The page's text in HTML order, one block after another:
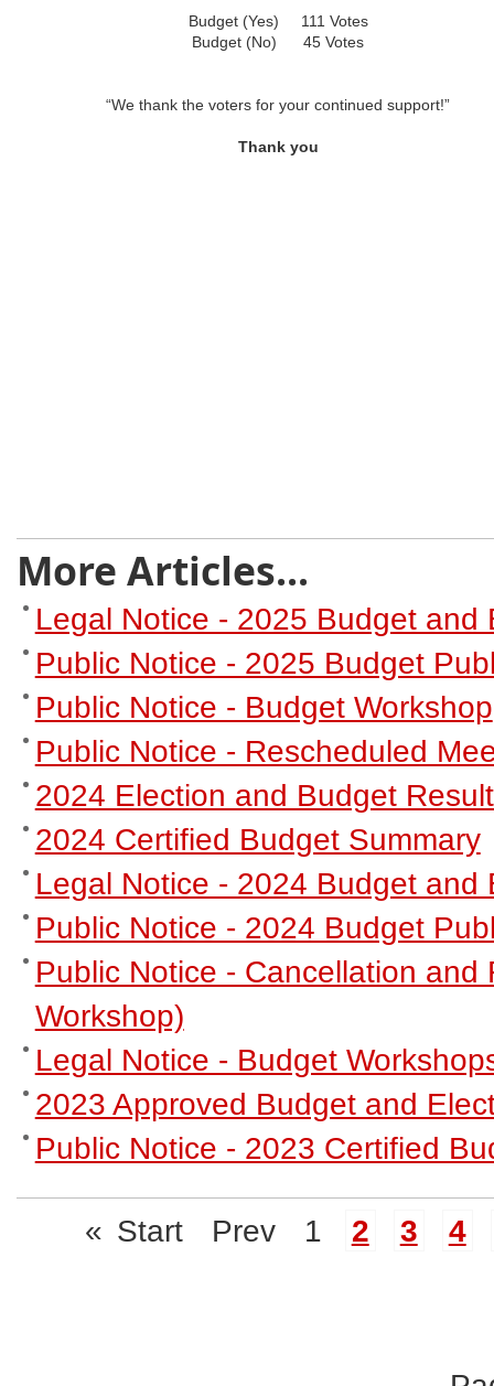
Budget (Yes) 111 Votes
Budget (No) 45 Votes
“We thank the voters for your continued support!”
Thank you
More Articles...
Legal Notice - 2025 Budget and
Public Notice - 2025 Budget
Public Notice - Budget Workshop
Public Notice - Rescheduled
2024 Election and Budget
2024 Certified Budget Summary
Legal Notice - 2024 Budget and
Public Notice - 2024 Budget
Public Notice - Cancellation
Workshop)
Legal Notice - Budget
2023 Approved Budget and
Public Notice - 2023 Certified
« Start Prev 1 2 3 4